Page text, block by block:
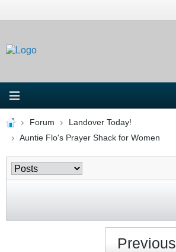
Forum
Landover Today!
Auntie Flo's Prayer Shack for Women
Previous